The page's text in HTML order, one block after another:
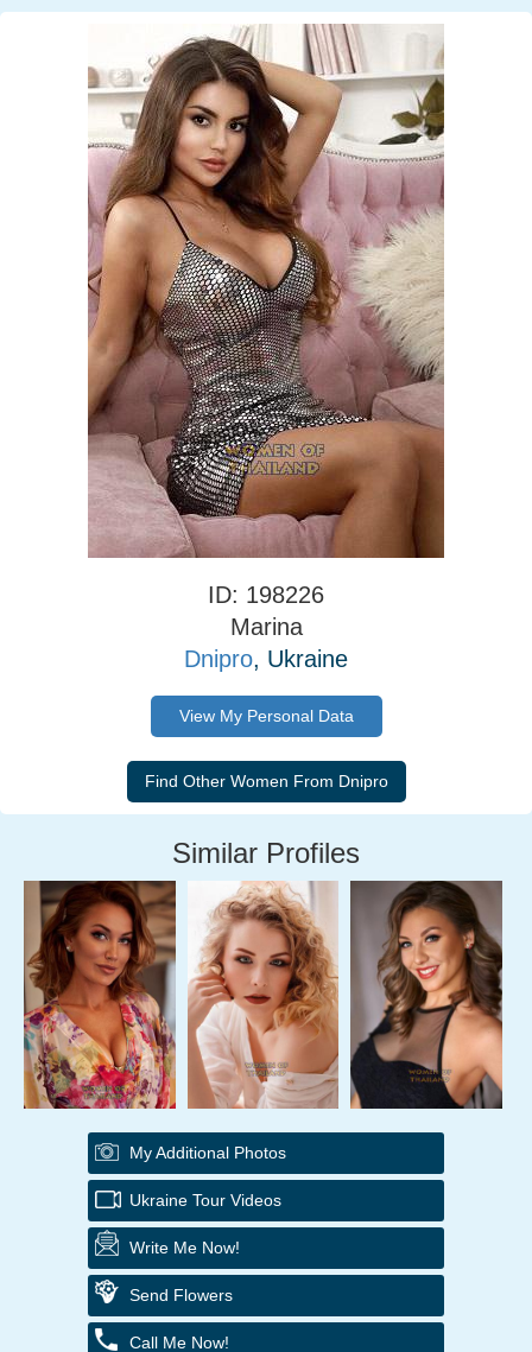
ID: 198226
Marina
Dnipro, Ukraine
View My Personal Data
Similar Profiles
My Additional Photos
Ukraine Tour Videos
Write Me Now!
Send Flowers
Call Me Now!